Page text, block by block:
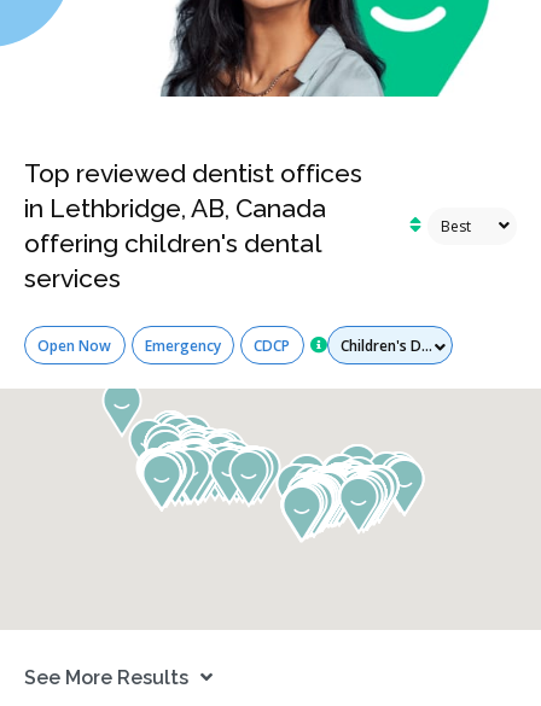
Top reviewed dentist offices
in Lethbridge, AB, Canada
offering children's dental
services
Open Now Emergency CDCP Services
See More Results